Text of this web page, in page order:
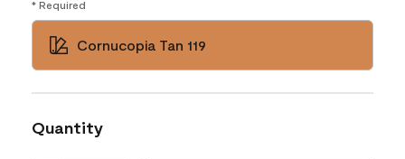
* Required
Cornucopia Tan 119
Quantity